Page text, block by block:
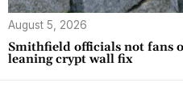
August 5, 2026
Smithfield officials not fans
leaning crypt wall fix